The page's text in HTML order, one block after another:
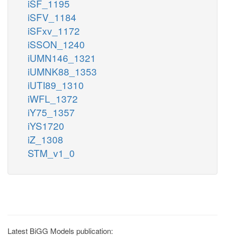
iSF_1195
iSFV_1184
iSFxv_1172
iSSON_1240
iUMN146_1321
iUMNK88_1353
iUTI89_1310
iWFL_1372
iY75_1357
iYS1720
iZ_1308
STM_v1_0
Latest BiGG Models publication: